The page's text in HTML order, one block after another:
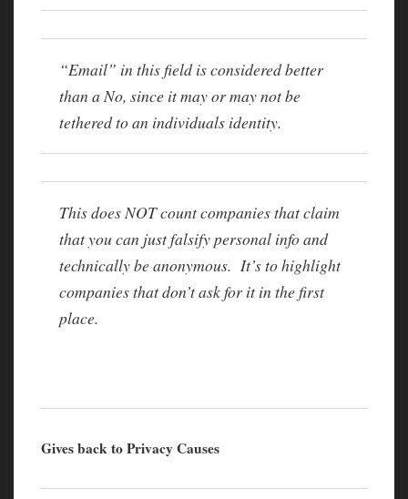
“Email” in this field is considered better
than a No, since it may or may not be
tethered to an individuals identity.
This does NOT count companies that claim
that you can just falsify personal info and
technically be anonymous. It’s to highlight
companies that don’t ask for it in the first
place.
Gives back to Privacy Causes